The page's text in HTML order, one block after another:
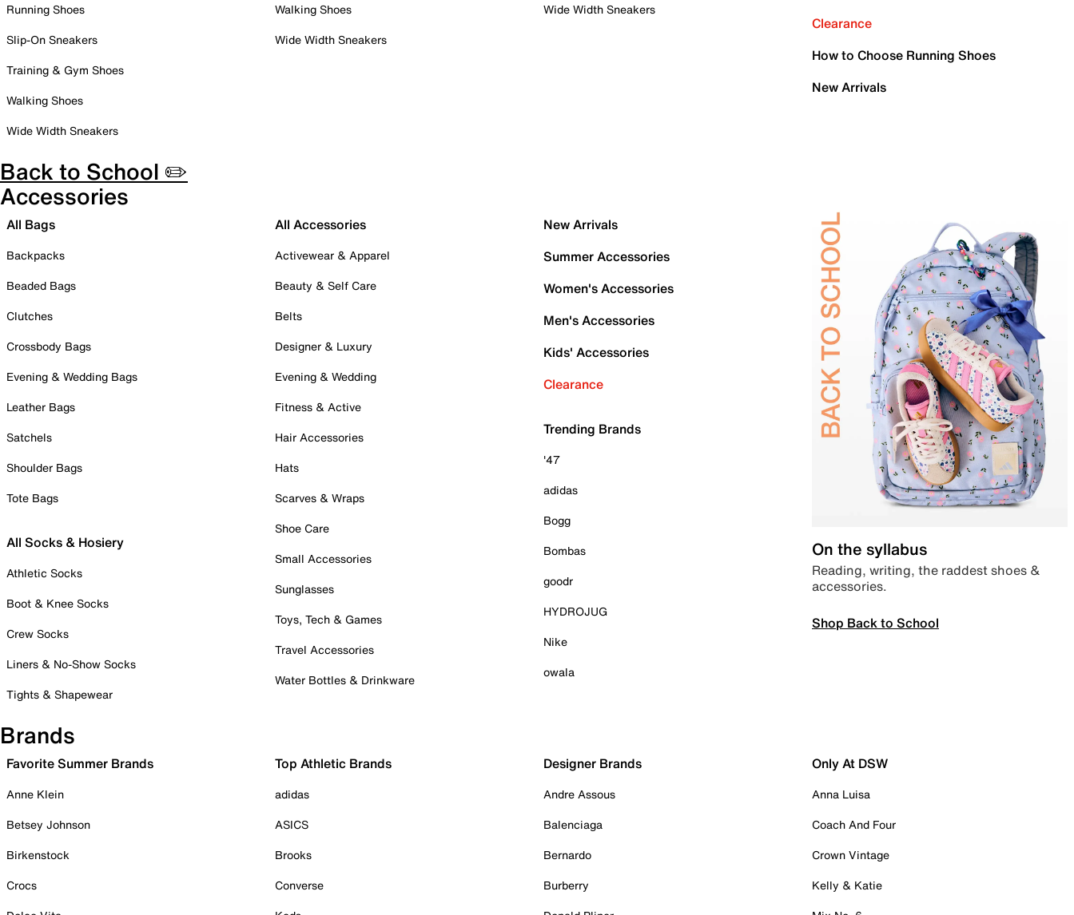
Running Shoes
Slip-On Sneakers
Training & Gym Shoes
Walking Shoes
Wide Width Sneakers
Walking Shoes
Wide Width Sneakers
Wide Width Sneakers
Clearance
How to Choose Running Shoes
New Arrivals
Back to School ✏️
Accessories
All Bags
Backpacks
Beaded Bags
Clutches
Crossbody Bags
Evening & Wedding Bags
Leather Bags
Satchels
Shoulder Bags
Tote Bags
All Socks & Hosiery
Athletic Socks
Boot & Knee Socks
Crew Socks
Liners & No-Show Socks
Tights & Shapewear
All Accessories
Activewear & Apparel
Beauty & Self Care
Belts
Designer & Luxury
Evening & Wedding
Fitness & Active
Hair Accessories
Hats
Scarves & Wraps
Shoe Care
Small Accessories
Sunglasses
Toys, Tech & Games
Travel Accessories
Water Bottles & Drinkware
New Arrivals
Summer Accessories
Women's Accessories
Men's Accessories
Kids' Accessories
Clearance
Trending Brands
'47
adidas
Bogg
Bombas
goodr
HYDROJUG
Nike
owala
On the syllabus
Reading, writing, the raddest shoes &
accessories.
Shop Back to School
Brands
Favorite Summer Brands
Anne Klein
Betsey Johnson
Birkenstock
Crocs
Top Athletic Brands
adidas
ASICS
Brooks
Converse
Designer Brands
Andre Assous
Balenciaga
Bernardo
Burberry
Only At DSW
Anna Luisa
Coach And Four
Crown Vintage
Kelly & Katie